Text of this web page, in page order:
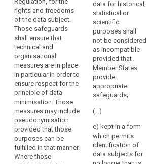
compile
personal
data
on
people's
political
opinions,
the
processing
of
such
data
may
be
permitted
rights and freedoms
of the data subject.
Those safeguards
shall ensure that
technical and
organisational
measures are in place
in particular in order to
ensure respect for the
principle of data
minimisation. Those
measures may include
pseudonymisation
provided that those
purposes can be
fulfilled in that manner.
Where those
scientific
research
purposes only
if:
(a) these
purposes
cannot be
otherwise
fulfilled by
processing
data which
does not permit
longer permit
the
identification of
the data
Member State
law may,
subject to
appropriate
safeguards for
the rights and
freedoms of
the data
subject,
provide for
derogations
14a(1) and (2),
17b, 18 and 19,
insofar as such
derogation is
necessary for
data for historical,
statistical or
scientific
purposes shall
not be considered
as incompatible
provided that
Member States
provide
appropriate
safeguards;
(…)
e) kept in a form
which permits
identification of
data subjects for